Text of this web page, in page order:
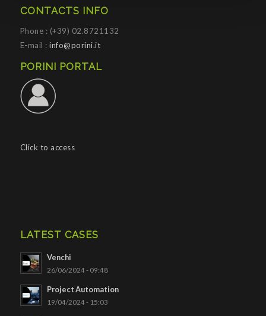
CONTACTS INFO
Phone : (+39) 02.8721132
E-mail :info@porini.it
PORINI PORTAL
Click to access
LATEST CASES
Venchi
26/06/2024 - 09:48
Project Automation
19/04/2024 - 15:03